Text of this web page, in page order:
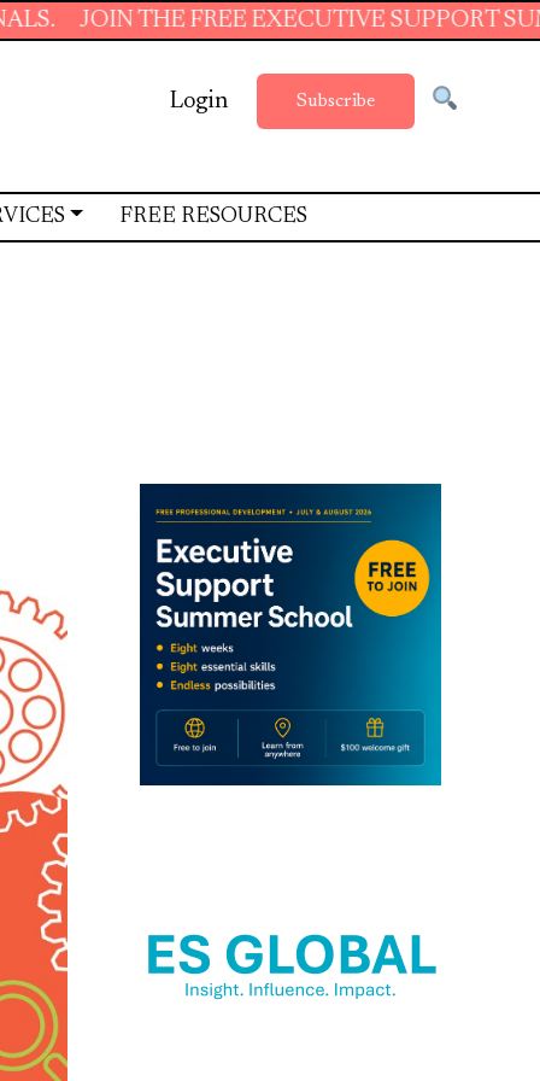
THE FREE EXECUTIVE SUPPORT SUMMER
Login Subscribe
FREE RESOURCES